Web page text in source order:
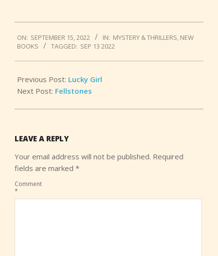
09-
15
ON: SEPTEMBER 15, 2022 IN: MYSTERY & THRILLERS, NEW
BOOKS
TAGGED: SEP 13 2022
Previous Post: Lucky Girl
Next Post: Fellstones
LEAVE A REPLY
Your email address will not be published. Required
fields are marked *
Comment
*